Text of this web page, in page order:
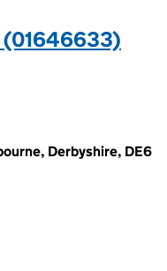
(01646633)
Derbyshire, DE6